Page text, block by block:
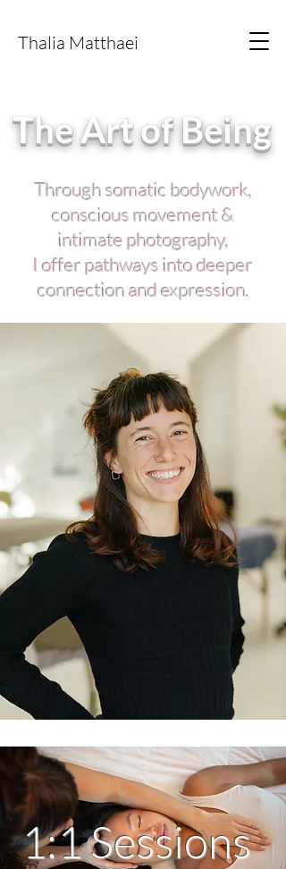
E M B O D I M E N T
Thalia Matthaei
The Art of Being
Through somatic bodywork,
conscious movement &
intimate photography,
I offer pathways into deeper
connection and expression.
1:1 Sessions